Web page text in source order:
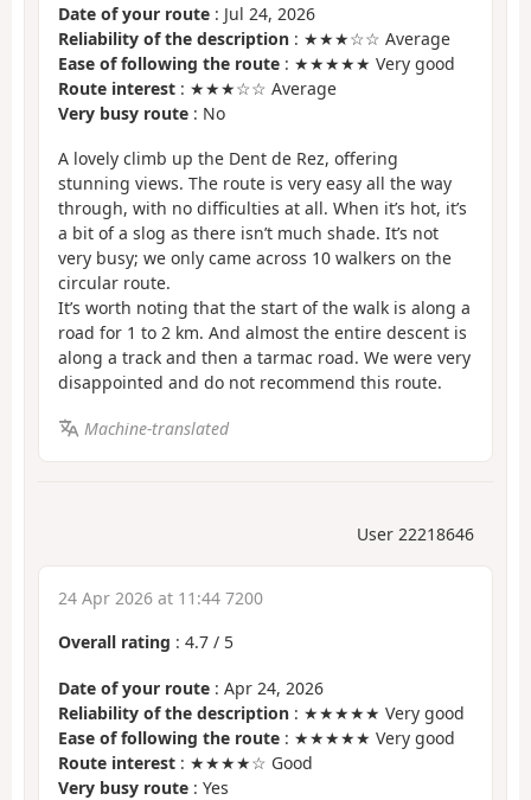
Date of your route : Jul 24, 2026
Reliability of the description : ★★★☆☆ Average
Ease of following the route : ★★★★★ Very good
Route interest : ★★★☆☆ Average
Very busy route : No
A lovely climb up the Dent de Rez, offering
stunning views. The route is very easy all the way
through, with no difficulties at all. When it’s hot, it’s
a bit of a slog as there isn’t much shade. It’s not
very busy; we only came across 10 walkers on the
circular route.
It’s worth noting that the start of the walk is along a
road for 1 to 2 km. And almost the entire descent is
along a track and then a tarmac road. We were very
disappointed and do not recommend this route.
Machine-translated
User 22218646
24 Apr 2026 at 11:44 7200
Overall rating : 4.7 / 5
Date of your route : Apr 24, 2026
Reliability of the description : ★★★★★ Very good
Ease of following the route : ★★★★★ Very good
Route interest : ★★★★☆ Good
Very busy route : Yes